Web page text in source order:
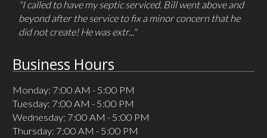
"I called to have my septic serviced. Bill went above and
beyond after the service to fix a minor concern that he
did not create! He was extr..."
Business Hours
Monday: 7:00 AM - 5:00 PM
Tuesday: 7:00 AM - 5:00 PM
Wednesday: 7:00 AM - 5:00 PM
Thursday: 7:00 AM - 5:00 PM